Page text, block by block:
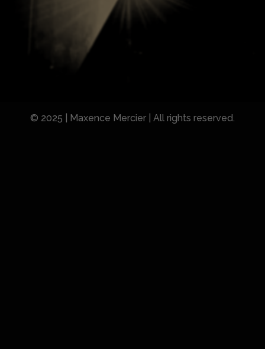
© 2025 | Maxence Mercier | All rights reserved.